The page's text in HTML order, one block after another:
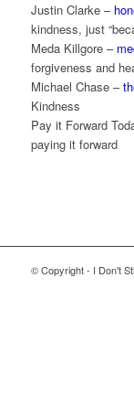
Justin Clarke –
kindness, just
Meda Killgore –
forgiveness and
Michael Chase –
Kindness
Pay it Forward
paying it forward
© Copyright - I Don't